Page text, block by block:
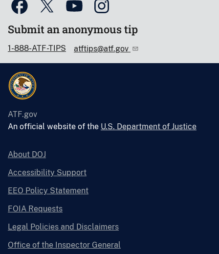
Submit an anonymous tip
1-888-ATF-TIPS atftips@atf.gov
ATF.gov
An official website of the U.S. Department of Justice
About DOJ
Accessibility Support
EEO Policy Statement
FOIA Requests
Legal Policies and Disclaimers
Office of the Inspector General